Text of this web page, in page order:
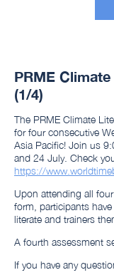
PRME
(1/4)
​​​​​​The PRME Climate
for four consecutive
Asia Pacific! Join us
and 24 July. Check
https://
Upon attending all
form, participants
literate and trainers
A fourth assessment
If you have any